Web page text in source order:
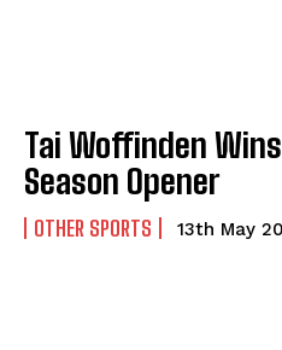
Tai Woffinden
Season Opener
OTHER SPORTS 13th May